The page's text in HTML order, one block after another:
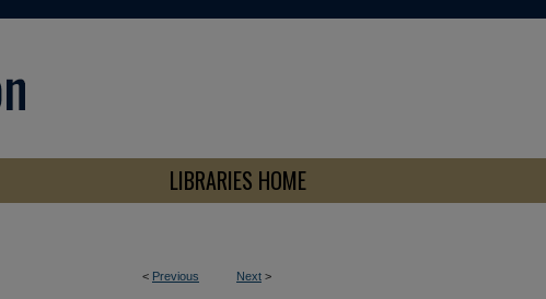
LIBRARIES HOME
< Previous Next >